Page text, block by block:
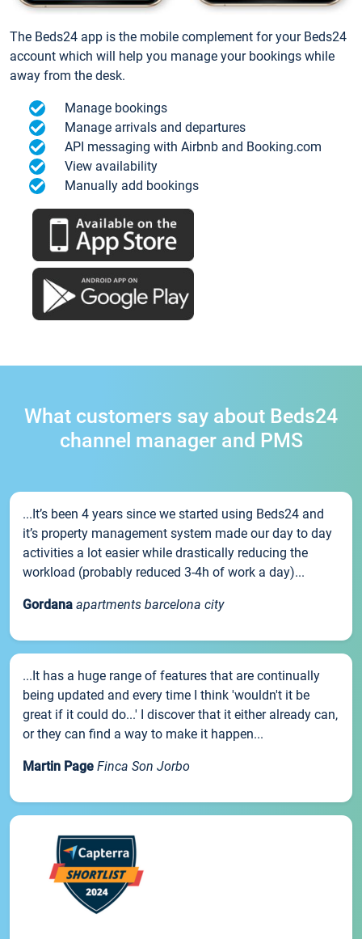
The Beds24 app is the mobile complement for your Beds24
account which will help you manage your bookings while
away from the desk.
Manage bookings
Manage arrivals and departures
API messaging with Airbnb and Booking.com
View availability
Manually add bookings
What customers say about Beds24
channel manager and PMS
...It’s been 4 years since we started using Beds24 and
it’s property management system made our day to day
activities a lot easier while drastically reducing the
workload (probably reduced 3-4h of work a day)...
Gordana apartments barcelona city
...It has a huge range of features that are continually
being updated and every time I think 'wouldn't it be
great if it could do...' I discover that it either already can,
or they can find a way to make it happen...
Martin Page Finca Son Jorbo